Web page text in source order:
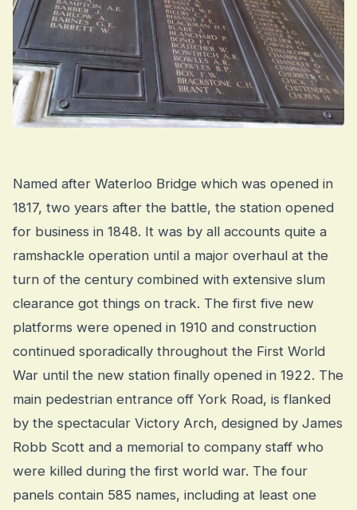
Named after Waterloo Bridge which was opened in
1817, two years after the battle, the station opened
for business in 1848. It was by all accounts quite a
ramshackle operation until a major overhaul at the
turn of the century combined with extensive slum
clearance got things on track. The first five new
platforms were opened in 1910 and construction
continued sporadically throughout the First World
War until the new station finally opened in 1922. The
main pedestrian entrance off York Road, is flanked
by the spectacular Victory Arch, designed by James
Robb Scott and a memorial to company staff who
were killed during the first world war. The four
panels contain 585 names, including at least one